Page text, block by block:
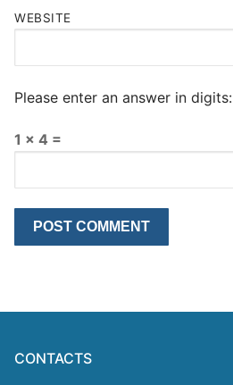
WEBSITE
Please enter an answer in digits:
1 × 4 =
CONTACTS